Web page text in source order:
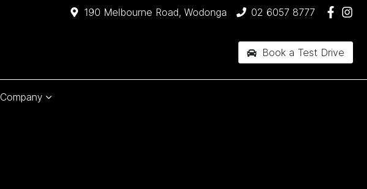
190 Melbourne Road, Wodonga 02 6057 8777
Book a Test Drive
Company